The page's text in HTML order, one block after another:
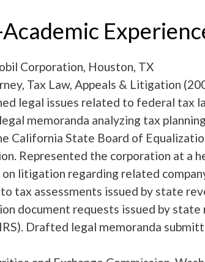
Corporation, Houston, TX
Tax Law, Appeals & Litigation
legal issues related to federal tax
memoranda analyzing tax
California State Board of
Represented the corporation at a
on litigation regarding related
tax assessments issued by state
document requests issued by
Drafted legal memoranda